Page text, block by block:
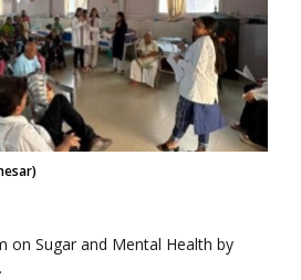
on Sugar and Mental Health by